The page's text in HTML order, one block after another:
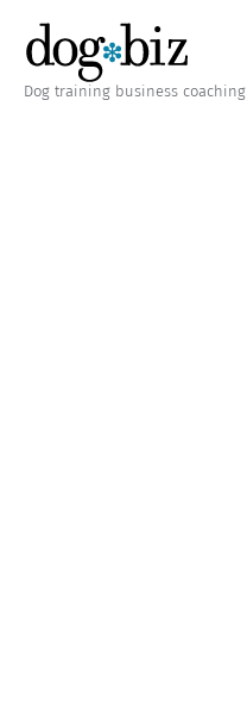
Dog training business coaching